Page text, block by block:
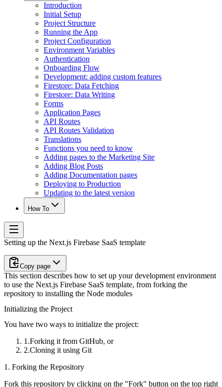
Introduction
Initial Setup
Project Structure
Running the App
Project Configuration
Environment Variables
Authentication
Onboarding Flow
Development: adding custom features
Firestore: Data Fetching
Firestore: Data Writing
Forms
Application Pages
API Routes
API Routes Validation
Translations
Functions you need to know
Adding pages to the Marketing Site
Adding Blog Posts
Adding Documentation pages
Deploying to Production
Updating to the latest version
How To
Setting up the Next.js Firebase SaaS template
Copy page
This section describes how to set up your development environment
to use the Next.js Firebase SaaS template, from forking the
repository to installing the Node modules
Initializing the Project
You have two ways to initialize the project:
Forking it from GitHub, or
Cloning it using Git
1. Forking the Repository
Fork this repository by clicking on the "Fork" button on the top right